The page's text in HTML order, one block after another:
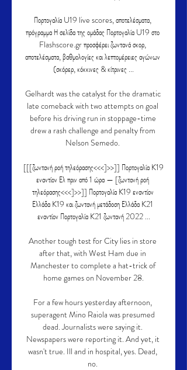
Πορτογαλία U19 live scores, αποτελέσματα,
πρόγραμμα Η σελίδα της ομάδας Πορτογαλία U19 στο
Flashscore.gr προσφέρει ζωντανά σκορ,
αποτελέσματα, βαθμολογίες και λεπτομέρειες αγώνων
(σκόρερ, κόκκινες & κίτρινες ...
Gelhardt was the catalyst for the dramatic
late comeback with two attempts on goal
before his driving run in stoppage-time
drew a rash challenge and penalty from
Nelson Semedo.
[[[ζωντανή ροή τηλεόρασης<<<]>>]] Πορτογαλία K19
εναντίον Ελ πριν από 1 ώρα — [ζωντανή ροή
τηλεόρασης<<<]>>]] Πορτογαλία K19 εναντίον
Ελλάδα K19 και ζωντανή μετάδοση Ελλάδα K21
εναντίον Πορτογαλία K21 ζωντανή 2022 ...
Another tough test for City lies in store
after that, with West Ham due in
Manchester to complete a hat-trick of
home games on November 28.
For a few hours yesterday afternoon,
superagent Mino Raiola was presumed
dead. Journalists were saying it.
Newspapers were reporting it. And yet, it
wasn't true. Ill and in hospital, yes. Dead,
no.